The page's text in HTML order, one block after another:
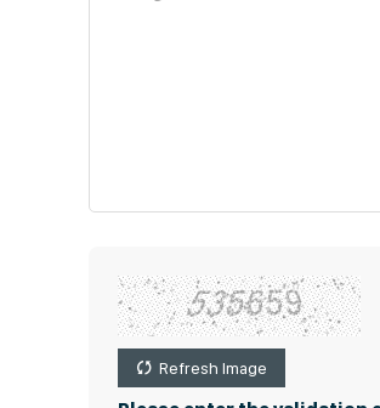
Refresh Image